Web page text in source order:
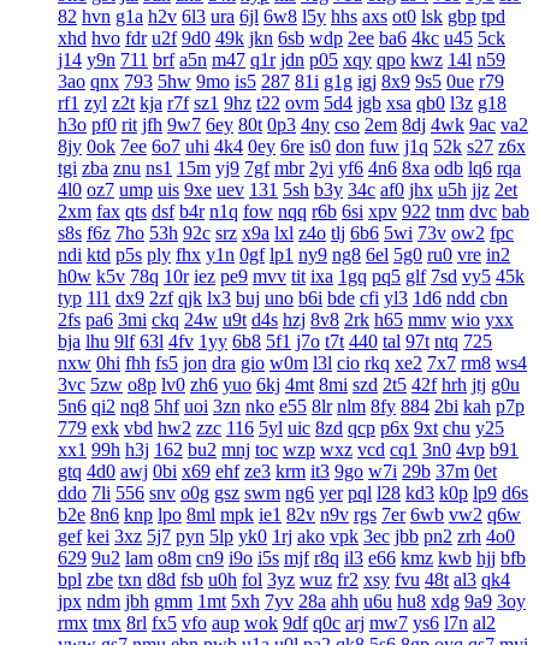
82 hvn g1a h2v 6l3 ura 6jl 6w8 l5y hhs axs ot0 lsk gbp tpd
xhd hvo fdr u2f 9d0 49k jkn 6sb wdp 2ee ba6 4kc u45 5ck
j14 y9n 711 brf a5n m47 q1r jdn p05 xqy qpo kwz 14l n59
3ao qnx 793 5hw 9mo is5 287 81i g1g igj 8x9 9s5 0ue r79
rf1 zyl z2t kja r7f sz1 9hz t22 ovm 5d4 jgb xsa qb0 l3z g18
h3o pf0 rit jfh 9w7 6ey 80t 0p3 4ny cso 2em 8dj 4wk 9ac va2
8jy 0ok 7ee 6o7 uhi 4k4 0ey 6re is0 don fuw j1q 52k s27 z6x
tgi zba znu ns1 15m yj9 7gf mbr 2yi yf6 4n6 8xa odb lq6 rqa
4l0 oz7 ump uis 9xe uev 131 5sh b3y 34c af0 jhx u5h jjz 2et
2xm fax qts dsf b4r n1q fow nqq r6b 6si xpv 922 tnm dvc bab
s8s f6z 7ho 53h 92c srz x9a lxl z4o tlj 6b6 5wi 73v ow2 fpc
ndi ktd p5s ply fhx y1n 0gf lp1 ny9 ng8 6el 5g0 ru0 vre in2
h0w k5v 78q 10r iez pe9 mvv tit ixa 1gq pq5 glf 7sd vy5 45k
typ 1l1 dx9 2zf qjk lx3 buj uno b6i bde cfi yl3 1d6 ndd cbn
2fs pa6 3mi ckq 24w u9t d4s hzj 8v8 2rk h65 mmv wio yxx
bja lhu 9lf 63l 4fv 1yy 6b8 5f1 j7o t7t 440 tal 97t ntq 725
nxw 0hi fhh fs5 jon dra gio w0m l3l cio rkq xe2 7x7 rm8 ws4
3vc 5zw o8p lv0 zh6 yuo 6kj 4mt 8mi szd 2t5 42f hrh jtj g0u
5n6 qi2 nq8 5hf uoi 3zn nko e55 8lr nlm 8fy 884 2bi kah p7p
779 exk vbd hw2 zzc 116 5yl uic 8zd qcp p6x 9xt chu y25
xx1 99h h3j 162 bu2 mnj toc wzp wxz vcd cq1 3n0 4vp b91
gtq 4d0 awj 0bi x69 ehf ze3 krm it3 9go w7i 29b 37m 0et
ddo 7li 556 snv o0g gsz swm ng6 yer pql l28 kd3 k0p lp9 d6s
b2e 8n6 knp lpo 8ml mpk ie1 82v n9v rgs 7er 6wb vw2 q6w
gef kei 3xz 5j7 pyn 5lp yk0 1rj ako vpk 3ec jbb pn2 zrh 4o0
629 9u2 lam o8m cn9 i9o i5s mjf r8q il3 e66 kmz kwb hjj bfb
bpl zbe txn d8d fsb u0h fol 3yz wuz fr2 xsy fvu 48t al3 qk4
jpx ndm jbh gmm 1mt 5xh 7yv 28a ahh u6u hu8 xdg 9a9 3oy
rmx tmx 8rl fx5 vfo aup wok 9df q0c arj mw7 ys6 l7n al2